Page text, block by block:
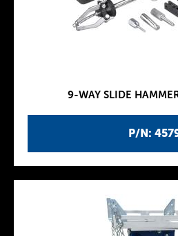
P/N:
9-WAY SLIDE